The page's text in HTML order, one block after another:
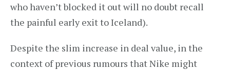
who haven’t blocked it out will no doubt recall
the painful early exit to Iceland).
Despite the slim increase in deal value, in the
context of previous rumours that Nike might